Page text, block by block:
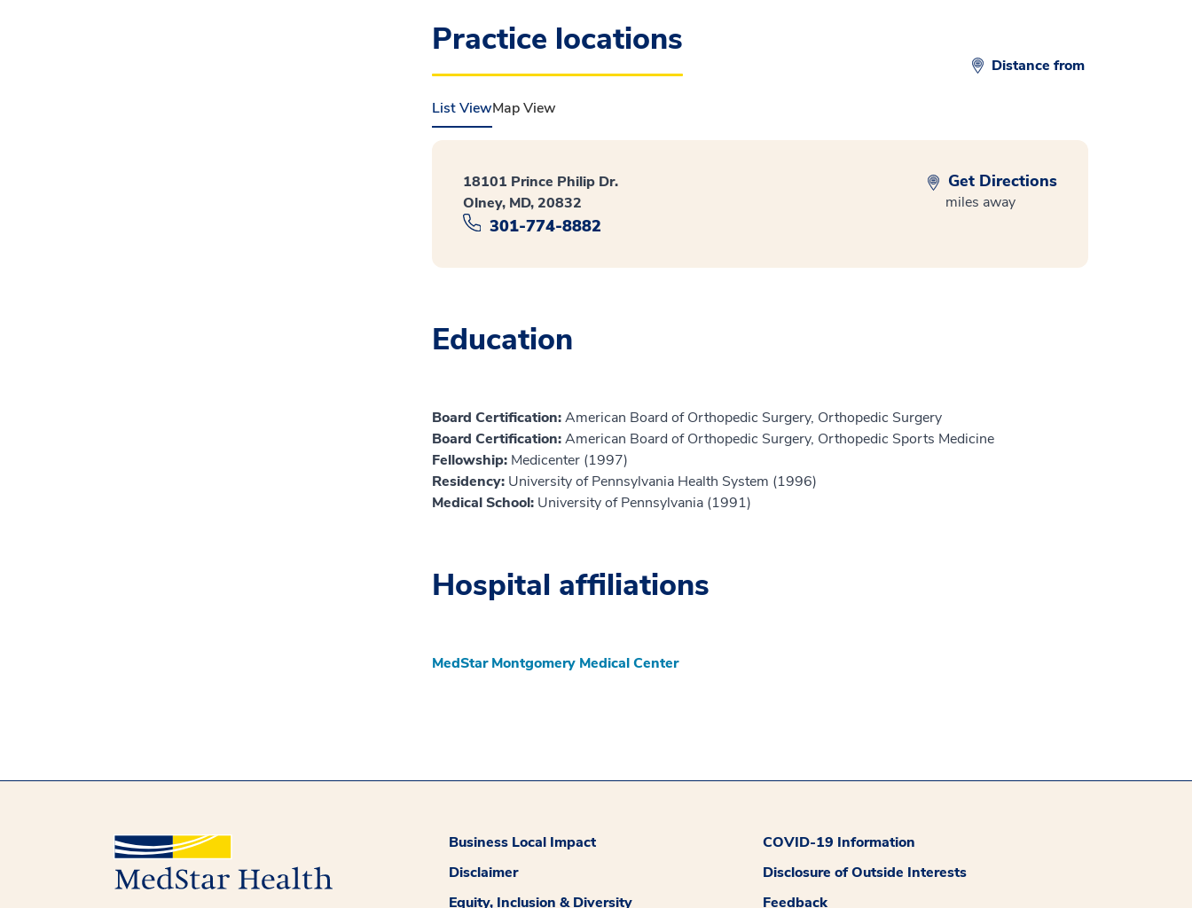
Practice locations
Distance from
List ViewMap View
18101 Prince Philip Dr.
Olney, MD, 20832
301-774-8882
Get Directions
miles away
Education
Board Certification:American Board of Orthopedic Surgery, Orthopedic Surgery
Board Certification:American Board of Orthopedic Surgery, Orthopedic Sports Medicine
Fellowship: Medicenter (1997)
Residency: University of Pennsylvania Health System (1996)
Medical School: University of Pennsylvania (1991)
Hospital affiliations
MedStar Montgomery Medical Center
Business Local Impact
COVID-19 Information
Disclaimer
Disclosure of Outside Interests
Equity, Inclusion & Diversity
Feedback